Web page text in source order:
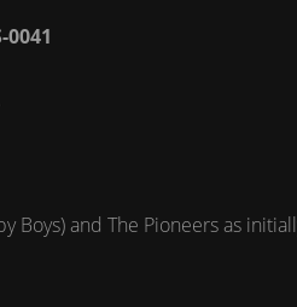
0041
Boys) and The Pioneers as